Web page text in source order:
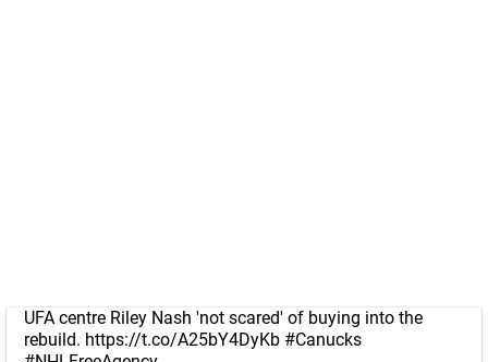
UFA centre Riley Nash 'not scared' of buying into the
rebuild. https://t.co/A25bY4DyKb #Canucks